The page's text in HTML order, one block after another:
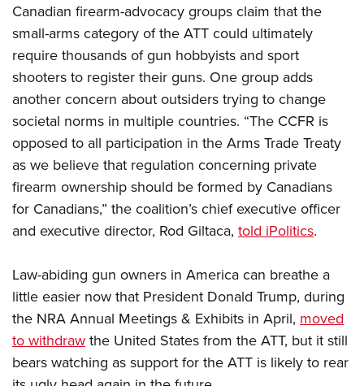
Canadian firearm-advocacy groups claim that the
small-arms category of the ATT could ultimately
require thousands of gun hobbyists and sport
shooters to register their guns. One group adds
another concern about outsiders trying to change
societal norms in multiple countries. “The CCFR is
opposed to all participation in the Arms Trade Treaty
as we believe that regulation concerning private
firearm ownership should be formed by Canadians
for Canadians,” the coalition’s chief executive officer
and executive director, Rod Giltaca, told iPolitics.
Law-abiding gun owners in America can breathe a
little easier now that President Donald Trump, during
the NRA Annual Meetings & Exhibits in April, moved
to withdrawthe United States from the ATT, but it still
bears watching as support for the ATT is likely to rear